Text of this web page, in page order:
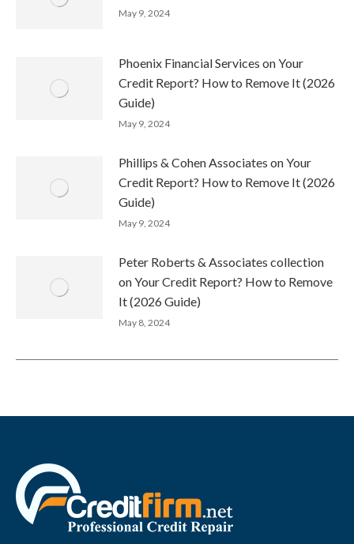
May 9, 2024
Phoenix Financial Services on Your
Credit Report? How to Remove It (2026
Guide)
May 9, 2024
Phillips & Cohen Associates on Your
Credit Report? How to Remove It (2026
Guide)
May 9, 2024
Peter Roberts & Associates collection
on Your Credit Report? How to Remove
It (2026 Guide)
May 8, 2024